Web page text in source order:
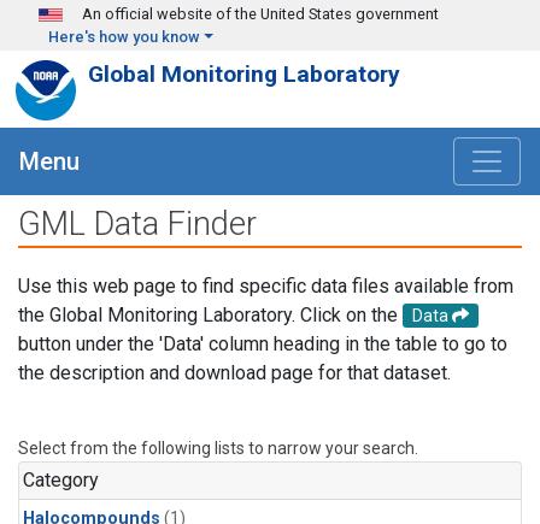
Skip to main content
An official website of the United States government
Here's how you know
Global Monitoring Laboratory
Menu
GML Data Finder
Use this web page to find specific data files available from
the Global Monitoring Laboratory. Click on the
Data
button under the 'Data' column heading in the table to go to
the description and download page for that dataset.
Select from the following lists to narrow your search.
Category
Halocompounds (1)